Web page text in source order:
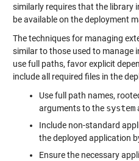
similarly requires that the library
be available on the deployment
The techniques for managing
similar to those used to manage
use full paths, favor explicit
include all required files in the
Use full path names,
arguments to the system
Include non-standard
the deployed application
Ensure the necessary